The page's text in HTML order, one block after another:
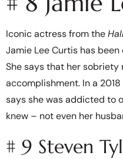
Iconic actress from the
Jamie Lee Curtis has
She says that her
accomplishment. In a
says she was addicted to
knew – not even her
# 9 Steven